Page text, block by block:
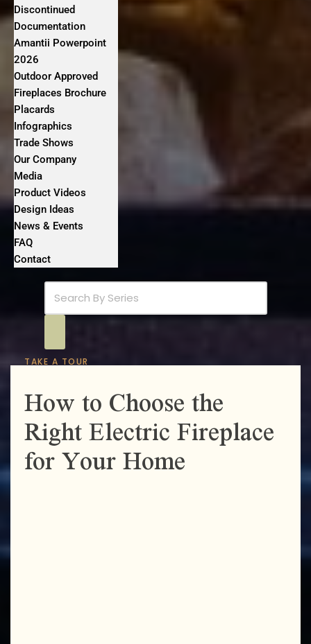
Discontinued
Documentation
Amantii Powerpoint
2026
Outdoor Approved
Fireplaces Brochure
Placards
Infographics
Trade Shows
Our Company
Media
Product Videos
Design Ideas
News & Events
FAQ
Contact
TAKE A TOUR
How to Choose the
Right Electric Fireplace
for Your Home